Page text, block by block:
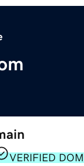
VERIFIED